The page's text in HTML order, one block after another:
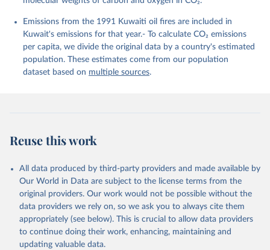
K., Lefèvre, N., Liu, Z., Liu, J., Ma, L.,
C., Metzl, N., Monacci, N. M., Morgan, E. J.,
Nakaoka, S.-I., Neill, C., Niwa, Y., Nützel, T.,
Olivier, L., Ono, T., Palmer, P. I., Pierrot, D.,
Qin, Z., Resplandy, L., Roobaert, A., Rosan, T. M.,
Rödenbeck, C., Schwinger, J., Smallman, T. L.,
Smith, S. M., Sospedra-Alfonso, R., Steinhoff, T.,
Sun, Q., Sutton, A. J., Séférian, R., Takao, S.,
https://doi.org/10.5194/essd-17-965-2025
Emissions from the 1991 Kuwaiti oil fires are included in
Kuwait's emissions for that year.- To calculate CO₂ emissions
per capita, we divide the original data by a country's estimated
population. These estimates come from our population
dataset based on multiple sources.
Reuse this work
All data produced by third-party providers and made available by
Our World in Data are subject to the license terms from the
original providers. Our work would not be possible without the
data providers we rely on, so we ask you to always cite them
appropriately (see below). This is crucial to allow data providers
to continue doing their work, enhancing, maintaining and
updating valuable data.